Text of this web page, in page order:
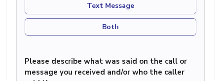
Text Message
Both
Please describe what was said on the call or
message you received and/or who the caller